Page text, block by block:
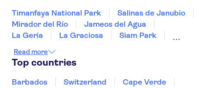
Outside hl club playa blanca
Santa Rosa
Acuario Sol
Timanfaya National Park
Salinas de Janubio
Mirador del Río
Jameos del Agua
La Geria
La Graciosa
Siam Park
Puerto Colon
Valldemossa Carthusian Monastery
PortAventura Park
Barcelona Amusement Parks
Read more
Top countries
Barbados Switzerland
Cape Verde